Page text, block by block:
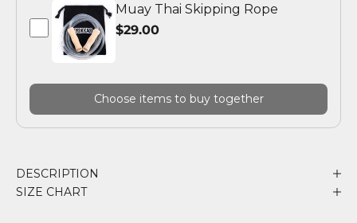
Muay Thai Skipping Rope
$29.00
Choose items to buy together
DESCRIPTION
SIZE CHART